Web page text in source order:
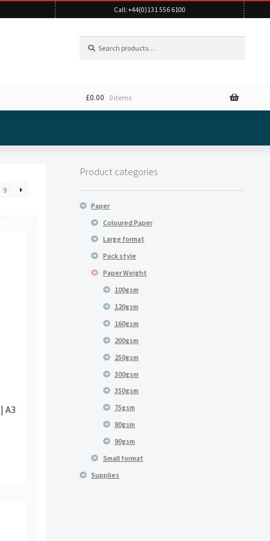
Call: +44(0)131 556 6100
£0.00 0 items
9
A3
Product categories
Paper
Coloured Paper
Large format
Pack style
Paper Weight
100gsm
120gsm
160gsm
200gsm
250gsm
300gsm
350gsm
75gsm
80gsm
90gsm
Small format
Supplies